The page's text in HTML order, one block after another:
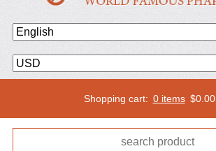
Shopping cart: 0 items $0.00